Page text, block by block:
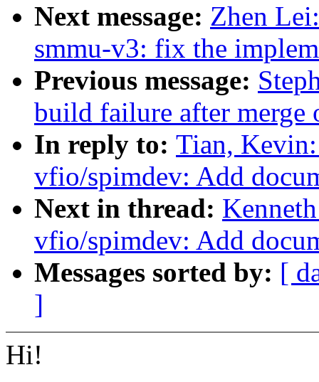
Next message: Zhen
smmu-v3: fix the
Previous message:
build failure after merge
In reply to: Tian,
vfio/spimdev: Add
Next in thread:
vfio/spimdev: Add
Messages sorted by: [
]
Hi!